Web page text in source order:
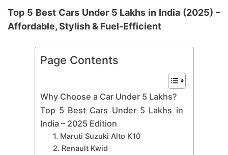
Top 5 Best Cars Under 5 Lakhs in India (2025) –
Affordable, Stylish & Fuel-Efficient
Page Contents
Why Choose a Car Under 5 Lakhs?
Top 5 Best Cars Under 5 Lakhs in
India – 2025 Edition
1. Maruti Suzuki Alto K10
2. Renault Kwid